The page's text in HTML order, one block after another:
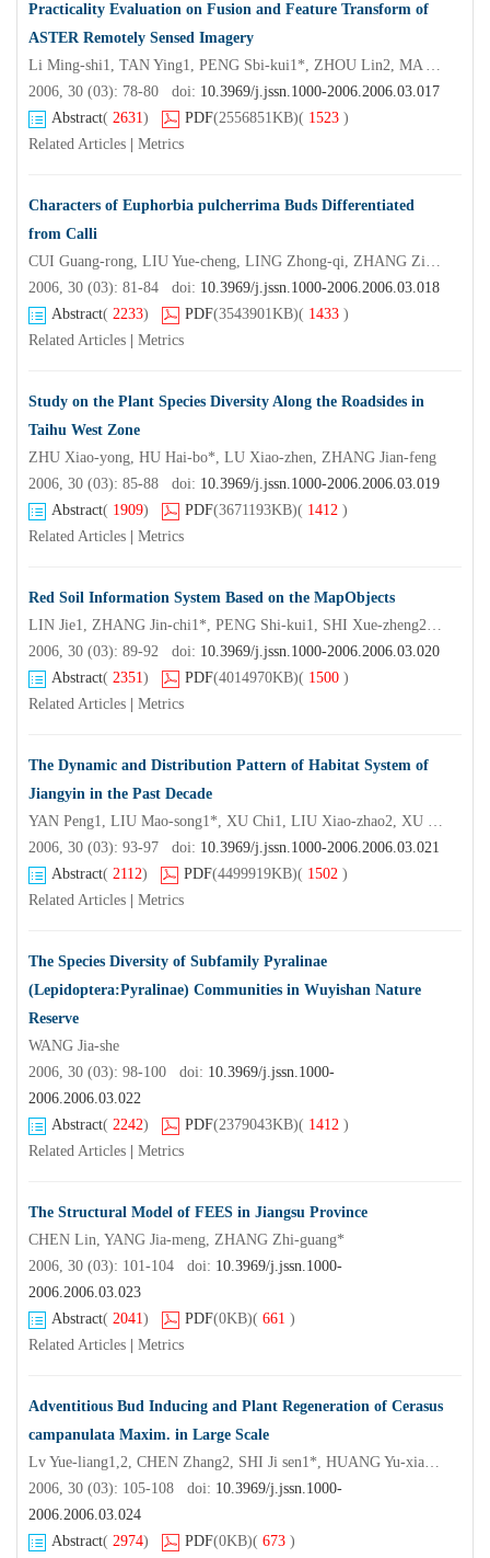
Practicality Evaluation on Fusion and Feature Transform of
ASTER Remotely Sensed Imagery
Li Ming-shi1, TAN Ying1, PENG Sbi-kui1*, ZHOU Lin2, MA Yi-xiu2
2006, 30 (03): 78-80 doi: 10.3969/j.jssn.1000-2006.2006.03.017
Abstract( 2631) PDF(2556851KB)( 1523 )
Related Articles
Metrics
Characters of Euphorbia pulcherrima Buds Differentiated
from Calli
CUI Guang-rong, LIU Yue-cheng, LING Zhong-qi, ZHANG Zi-xue, ZHANG Cong-yu
2006, 30 (03): 81-84 doi: 10.3969/j.jssn.1000-2006.2006.03.018
Abstract( 2233) PDF(3543901KB)( 1433 )
Related Articles
Metrics
Study on the Plant Species Diversity Along the Roadsides in
Taihu West Zone
ZHU Xiao-yong, HU Hai-bo*, LU Xiao-zhen, ZHANG Jian-feng
2006, 30 (03): 85-88 doi: 10.3969/j.jssn.1000-2006.2006.03.019
Abstract( 1909) PDF(3671193KB)( 1412 )
Related Articles
Metrics
Red Soil Information System Based on the MapObjects
LIN Jie1, ZHANG Jin-chi1*, PENG Shi-kui1, SHI Xue-zheng2, LU Heng3
2006, 30 (03): 89-92 doi: 10.3969/j.jssn.1000-2006.2006.03.020
Abstract( 2351) PDF(4014970KB)( 1500 )
Related Articles
Metrics
The Dynamic and Distribution Pattern of Habitat System of
Jiangyin in the Past Decade
YAN Peng1, LIU Mao-song1*, XU Chi1, LIU Xiao-zhao2, XU Wen-ya3, AN Shu-qing1
2006, 30 (03): 93-97 doi: 10.3969/j.jssn.1000-2006.2006.03.021
Abstract( 2112) PDF(4499919KB)( 1502 )
Related Articles
Metrics
The Species Diversity of Subfamily Pyralinae
(Lepidoptera:Pyralinae) Communities in Wuyishan Nature
Reserve
WANG Jia-she
2006, 30 (03): 98-100 doi: 10.3969/j.jssn.1000-
2006.2006.03.022
Abstract( 2242) PDF(2379043KB)( 1412 )
Related Articles
Metrics
The Structural Model of FEES in Jiangsu Province
CHEN Lin, YANG Jia-meng, ZHANG Zhi-guang*
2006, 30 (03): 101-104 doi: 10.3969/j.jssn.1000-
2006.2006.03.023
Abstract( 2041) PDF(0KB)( 661 )
Related Articles
Metrics
Adventitious Bud Inducing and Plant Regeneration of Cerasus
campanulata Maxim. in Large Scale
Lv Yue-liang1,2, CHEN Zhang2, SHI Ji sen1*, HUANG Yu-xiang3, LIU Jin-yan3, XIE Jian-li3
2006, 30 (03): 105-108 doi: 10.3969/j.jssn.1000-
2006.2006.03.024
Abstract( 2974) PDF(0KB)( 673 )